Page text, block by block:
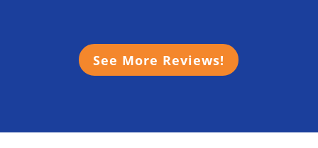
See More Reviews!